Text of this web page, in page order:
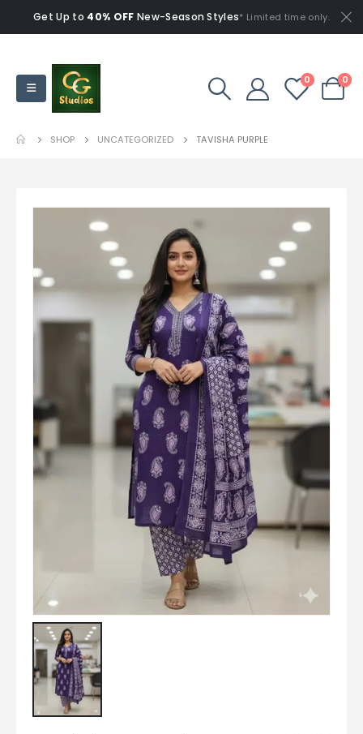
Get Up to 40% OFF New-Season Styles* Limited time only.
0 0
SHOP UNCATEGORIZED TAVISHA PURPLE